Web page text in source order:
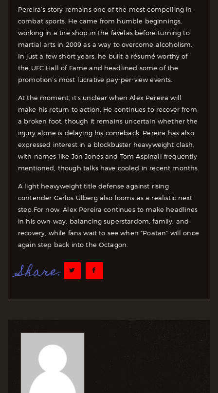
Pereira’s story remains one of the most compelling in
combat sports. He came from humble beginnings,
working in a tire shop in the favelas before turning to
martial arts in 2009 as a way to overcome alcoholism.
In just a few short years, he built a résumé worthy of
the UFC Hall of Fame and headlined some of the
promotion’s most lucrative pay-per-view events.
At the moment, it’s unclear when Alex Pereira will
make his return to action. He continues to recover from
a broken foot, though it remains uncertain whether the
injury alone is delaying his comeback. Pereira has also
expressed interest in a blockbuster heavyweight clash,
with names like Jon Jones and Tom Aspinall frequently
mentioned, though talks have cooled in recent months.
A light heavyweight title defense against rising
contender Carlos Ulberg also looms as a realistic next
step. For now, Alex Pereira continues to make headlines
in his own way, balancing superstardom, family, and
recovery, while fans wait to see when “Poatan” will once
again step back into the Octagon.
Share: